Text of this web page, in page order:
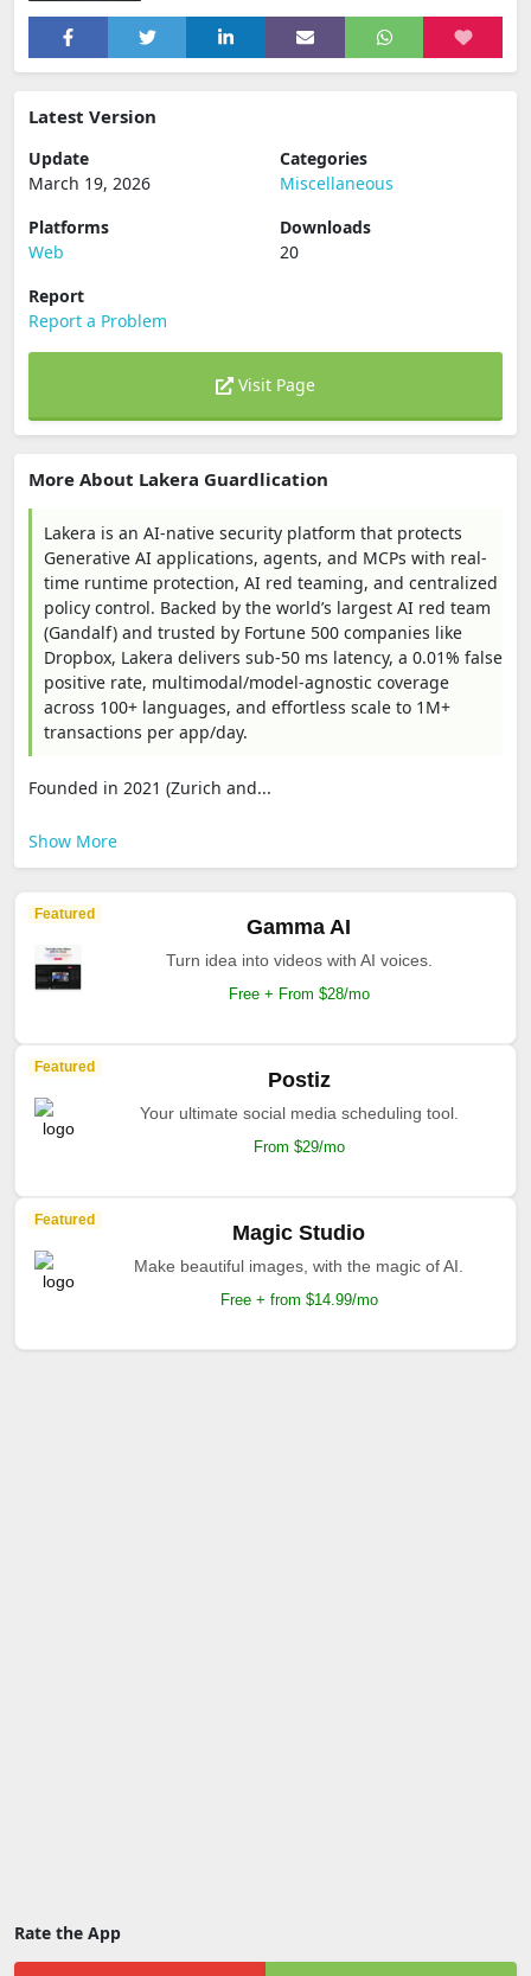
Latest Version
Update
March 19, 2026
Categories
Miscellaneous
Platforms
Web
Downloads
20
Report
Report a Problem
Visit Page
More About Lakera Guardlication
Lakera is an AI-native security platform that protects
Generative AI applications, agents, and MCPs with real-
time runtime protection, AI red teaming, and centralized
policy control. Backed by the world’s largest AI red team
(Gandalf) and trusted by Fortune 500 companies like
Dropbox, Lakera delivers sub-50 ms latency, a 0.01% false
positive rate, multimodal/model-agnostic coverage
across 100+ languages, and effortless scale to 1M+
transactions per app/day.
Founded in 2021 (Zurich and...
Show More
Featured
Gamma AI
Turn idea into videos with AI voices.
Free + From $28/mo
Featured
Postiz
Your ultimate social media scheduling tool.
From $29/mo
Featured
Magic Studio
Make beautiful images, with the magic of AI.
Free + from $14.99/mo
Rate the App